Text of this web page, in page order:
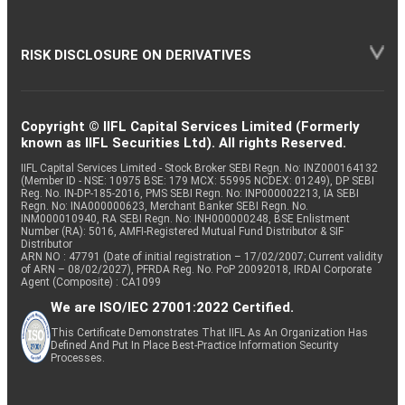
RISK DISCLOSURE ON DERIVATIVES
Copyright © IIFL Capital Services Limited (Formerly
known as IIFL Securities Ltd). All rights Reserved.
IIFL Capital Services Limited - Stock Broker SEBI Regn. No: INZ000164132
(Member ID - NSE: 10975 BSE: 179 MCX: 55995 NCDEX: 01249), DP SEBI
Reg. No. IN-DP-185-2016, PMS SEBI Regn. No: INP000002213, IA SEBI
Regn. No: INA000000623, Merchant Banker SEBI Regn. No.
INM000010940, RA SEBI Regn. No: INH000000248, BSE Enlistment
Number (RA): 5016, AMFI-Registered Mutual Fund Distributor & SIF
Distributor
ARN NO : 47791 (Date of initial registration – 17/02/2007; Current validity
of ARN – 08/02/2027), PFRDA Reg. No. PoP 20092018, IRDAI Corporate
Agent (Composite) : CA1099
We are ISO/IEC 27001:2022 Certified.
This Certificate Demonstrates That IIFL As An Organization Has
Defined And Put In Place Best-Practice Information Security
Processes.